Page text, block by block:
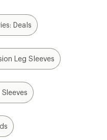
Deals
Leg Sleeves